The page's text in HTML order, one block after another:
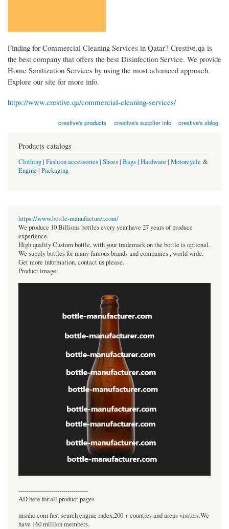
Finding for Commercial Cleaning Services in Qatar? Crestive.qa is
the best company that offers the best Disinfection Service. We provide
Home Sanitization Services by using the most advanced approach.
Explore our site for more info.
https://www.crestive.qa/commercial-cleaning-services/
crestive's products crestive's supplier info crestive's xblog
Products catalogs
Clothing| Fashion accessories| Shoes| Bags| Hardware | Motorcycle &
Engine | Packaging
https://www.bottle-manufacturer.com/
We produce 10 Billions bottles every year.have 27 years of produce
experience.
High quality Custom bottle, with your trademark on the bottle is optional.
We supply bottles for many famous brands and companies , world wide.
Get more information, contact us please.
Product image:
----------------------------------
AD here for all product pages
msnho.com fast search engine index,200 + counties and areas visitors.We
have 160 million members.